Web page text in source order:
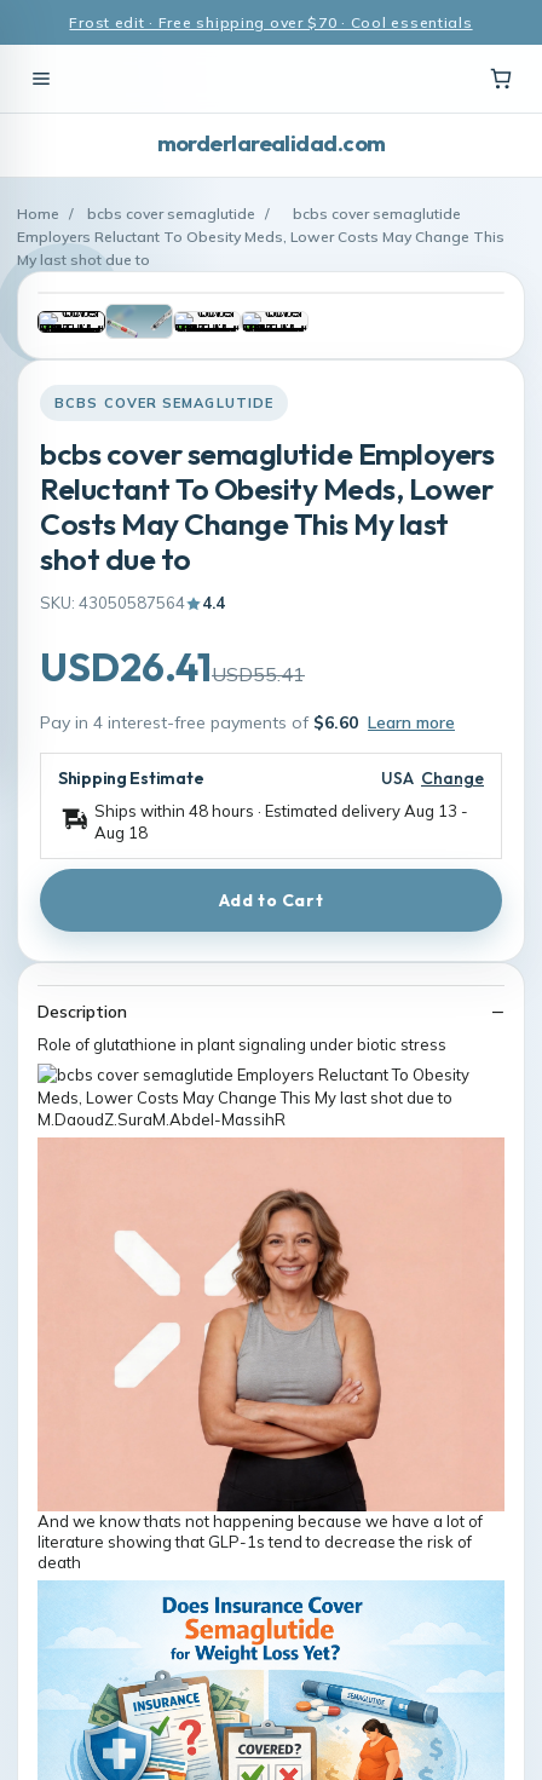
Frost edit · Free shipping over $70 · Cool essentials
morderlarealidad.com
Home / bcbs cover semaglutide /
bcbs cover semaglutide
Employers Reluctant To Obesity Meds, Lower Costs May Change This
My last shot due to
BCBS COVER SEMAGLUTIDE
bcbs cover semaglutide Employers
Reluctant To Obesity Meds, Lower
Costs May Change This My last
shot due to
SKU: 43050587564 4.4
USD26.41USD55.41
Pay in 4 interest-free payments of $6.60 Learn more
Shipping Estimate USA Change
Ships within 48 hours · Estimated deliveryAug 13 -
Aug 18
Add to Cart
Description
Role of glutathione in plant signaling under biotic stress
M.DaoudZ.SuraM.Abdel-MassihR
And we know thats not happening because we have a lot of
literature showing that GLP-1s tend to decrease the risk of
death